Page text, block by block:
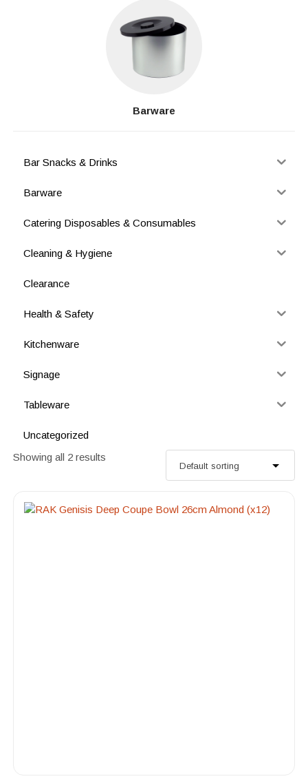
Barware
Bar Snacks & Drinks
Barware
Catering Disposables & Consumables
Cleaning & Hygiene
Clearance
Health & Safety
Kitchenware
Signage
Tableware
Uncategorized
Showing all 2 results